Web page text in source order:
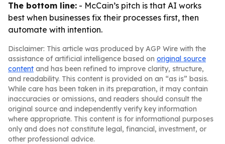
The bottom line: - McCain’s pitch is that AI works
best when businesses fix their processes first, then
automate with intention.
Disclaimer: This article was produced by AGP Wire with the
assistance of artificial intelligence based on original source
content and has been refined to improve clarity, structure,
and readability. This content is provided on an “as is” basis.
While care has been taken in its preparation, it may contain
inaccuracies or omissions, and readers should consult the
original source and independently verify key information
where appropriate. This content is for informational purposes
only and does not constitute legal, financial, investment, or
other professional advice.